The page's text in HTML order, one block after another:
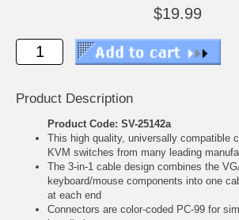
$19.99
Product Description
Product Code: SV-25142a
This high quality, universally compatible
KVM switches from many leading
The 3-in-1 cable design combines the
keyboard/mouse components into one
at each end
Connectors are color-coded PC-99 for